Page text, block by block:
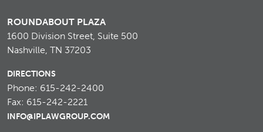
ROUNDABOUT PLAZA
1600 Division Street, Suite 500
Nashville, TN 37203
DIRECTIONS
Phone: 615-242-2400
Fax: 615-242-2221
INFO@IPLAWGROUP.COM